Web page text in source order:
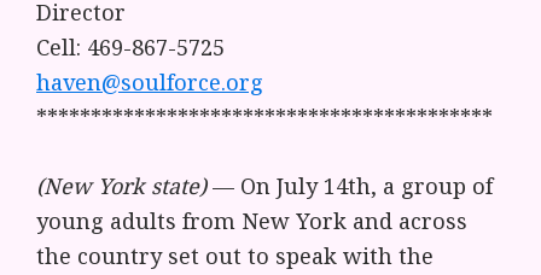
Director
Cell: 469-867-5725
haven@soulforce.org
******************************************
(New York state)— On July 14th, a group of
young adults from New York and across
the country set out to speak with the